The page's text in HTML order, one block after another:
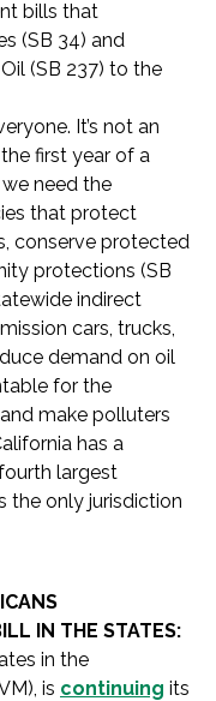
bills that
(SB 34) and
(SB 237) to the
It’s not an
first year of a
need the
that protect
conserve protected
protections (SB
indirect
cars, trucks,
demand on oil
for the
make polluters
has a
largest
the only jurisdiction
IN THE STATES:
in the
is continuing its